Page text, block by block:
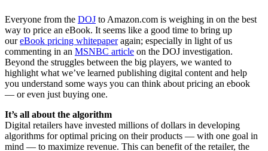
Everyone from the DOJ to Amazon.com is weighing in on the best
way to price an eBook. It seems like a good time to bring up
oureBook pricing whitepaperagain; especially in light of us
commenting in an MSNBC article on the DOJ investigation.
Beyond the struggles between the big players, we wanted to
highlight what we’ve learned publishing digital content and help
you understand some ways you can think about pricing an ebook
— or even just buying one.
It’s all about the algorithm
Digital retailers have invested millions of dollars in developing
algorithms for optimal pricing on their products — with one goal in
mind — to maximize revenue. This can benefit of the retailer, the